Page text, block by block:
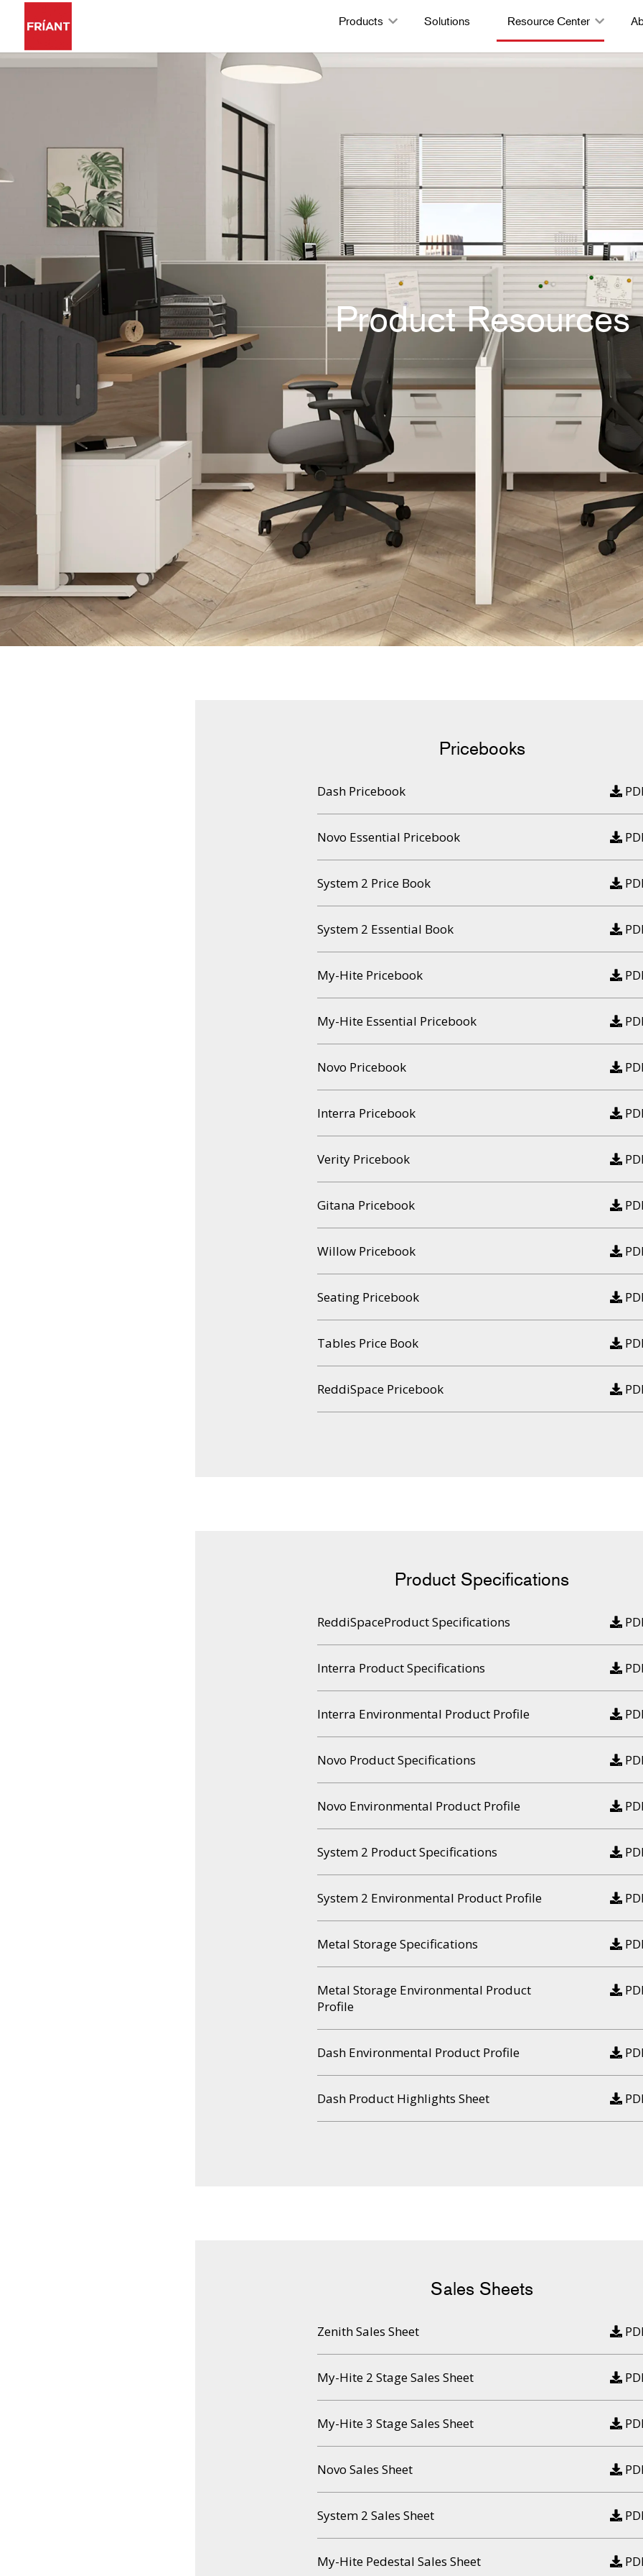
Products Solutions Resource Center
Product Resources
Pricebooks
Dash Pricebook
Novo Essential Pricebook
System 2 Price Book
System 2 Essential Book
My-Hite Pricebook
My-Hite Essential Pricebook
Novo Pricebook
Interra Pricebook
Verity Pricebook
Gitana Pricebook
Willow Pricebook
Seating Pricebook
Tables Price Book
ReddiSpace Pricebook
Product Specifications
ReddiSpaceProduct Specifications
Interra Product Specifications
Interra Environmental Product Profile
Novo Product Specifications
Novo Environmental Product Profile
System 2 Product Specifications
System 2 Environmental Product Profile
Metal Storage Specifications
Metal Storage Environmental Product
Profile
Dash Environmental Product Profile
Dash Product Highlights Sheet
Sales Sheets
Zenith Sales Sheet
My-Hite 2 Stage Sales Sheet
My-Hite 3 Stage Sales Sheet
Novo Sales Sheet
System 2 Sales Sheet
My-Hite Pedestal Sales Sheet